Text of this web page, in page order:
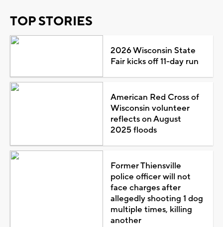
TOP STORIES
2026 Wisconsin State
Fair kicks off 11-day run
American Red Cross of
Wisconsin volunteer
reflects on August
2025 floods
Former Thiensville
police officer will not
face charges after
allegedly shooting 1 dog
multiple times, killing
another